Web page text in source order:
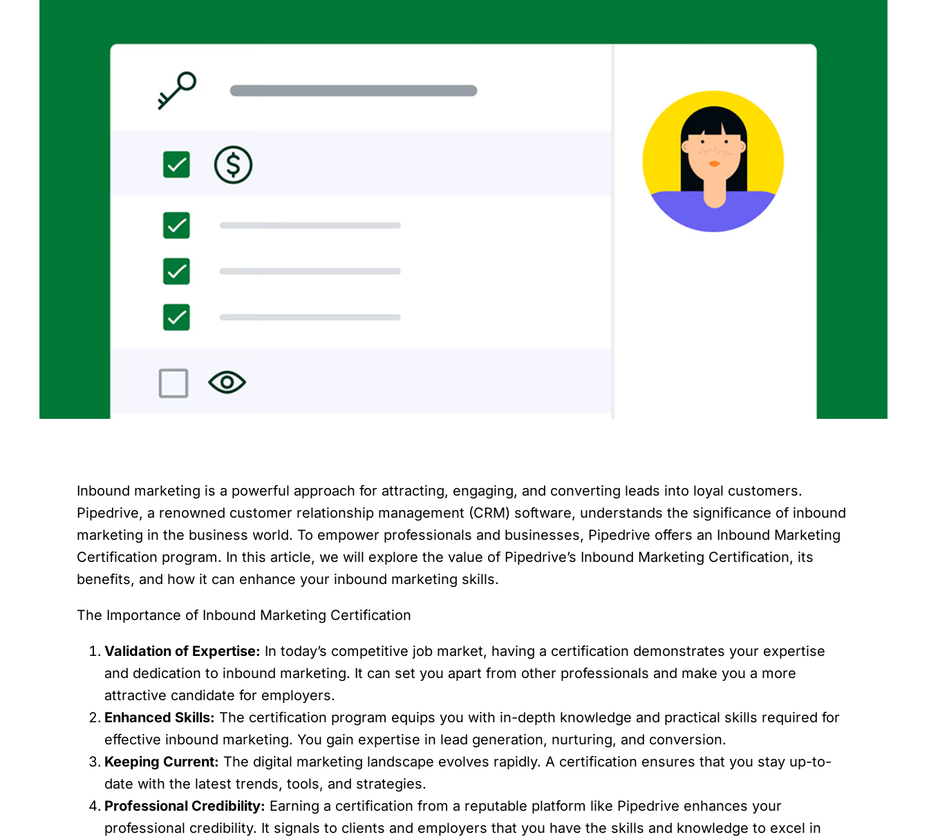
Inbound marketing is a powerful approach for attracting, engaging, and converting leads into loyal customers.
Pipedrive, a renowned customer relationship management (CRM) software, understands the significance of inbound
marketing in the business world. To empower professionals and businesses, Pipedrive offers an Inbound Marketing
Certification program. In this article, we will explore the value of Pipedrive’s Inbound Marketing Certification, its
benefits, and how it can enhance your inbound marketing skills.
The Importance of Inbound Marketing Certification
Validation of Expertise: In today’s competitive job market, having a certification demonstrates your expertise
and dedication to inbound marketing. It can set you apart from other professionals and make you a more
attractive candidate for employers.
Enhanced Skills: The certification program equips you with in-depth knowledge and practical skills required for
effective inbound marketing. You gain expertise in lead generation, nurturing, and conversion.
Keeping Current: The digital marketing landscape evolves rapidly. A certification ensures that you stay up-to-
date with the latest trends, tools, and strategies.
Professional Credibility: Earning a certification from a reputable platform like Pipedrive enhances your
professional credibility. It signals to clients and employers that you have the skills and knowledge to excel in